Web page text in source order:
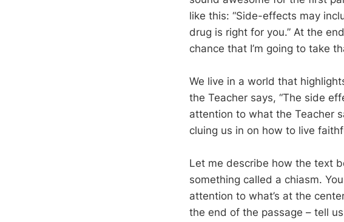
like this: “Side-effects may
drug is right for you.” At the
chance that I’m going to take
We live in a world that
the Teacher says, “The side
attention to what the Teacher
cluing us in on how to live
Let me describe how the text
something called a chiasm.
attention to what’s at the
the end of the passage – tell